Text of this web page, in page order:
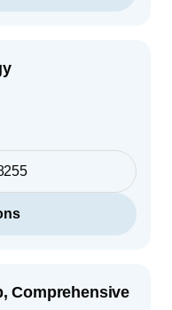
Comprehensive